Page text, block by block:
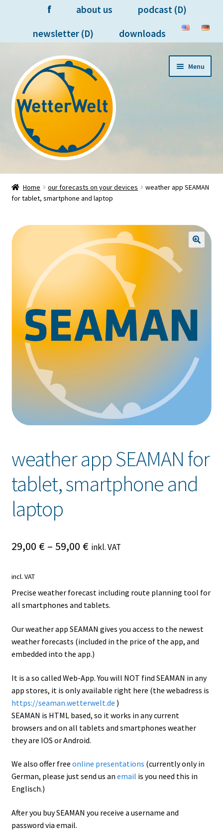
f about us
podcast (D)
newsletter (D)
downloads
navigation
content
Menu
forecasts on your devices
meteorologists in person
Home our forecasts on your devices
weather app SEAMAN
for tablet, smartphone and laptop
weather app SEAMAN for
tablet, smartphone and
laptop
29,00 €– 59,00 € inkl. VAT
incl. VAT
Precise weather forecast including route planning tool for
all smartphones and tablets.
Our weather app SEAMAN gives you access to the newest
weather forecasts (included in the price of the app, and
embedded into the app.)
It is a so called Web-App. You will NOT find SEAMAN in any
app stores, it is only available right here (the webadress is
https://seaman.wetterwelt.de )
SEAMAN is HTML based, so it works in any current
browsers and on all tablets and smartphones weather
they are IOS or Android.
We also offer free online presentations (currently only in
German, please just send us an email is you need this in
Englisch.)
After you buy SEAMAN you receive a username and
password via email.